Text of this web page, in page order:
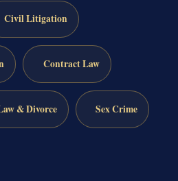
Civil Litigation
Contract Law
& Divorce Sex Crime